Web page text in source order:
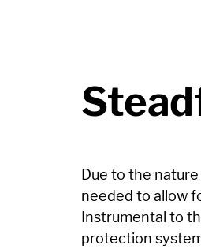
Due to the
needed to allow
Instrumental to
protection